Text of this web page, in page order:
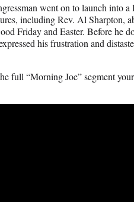
went on to launch into a
including Rev. Al Sharpton,
Friday and Easter. Before he
his frustration and
full “Morning Joe” segment